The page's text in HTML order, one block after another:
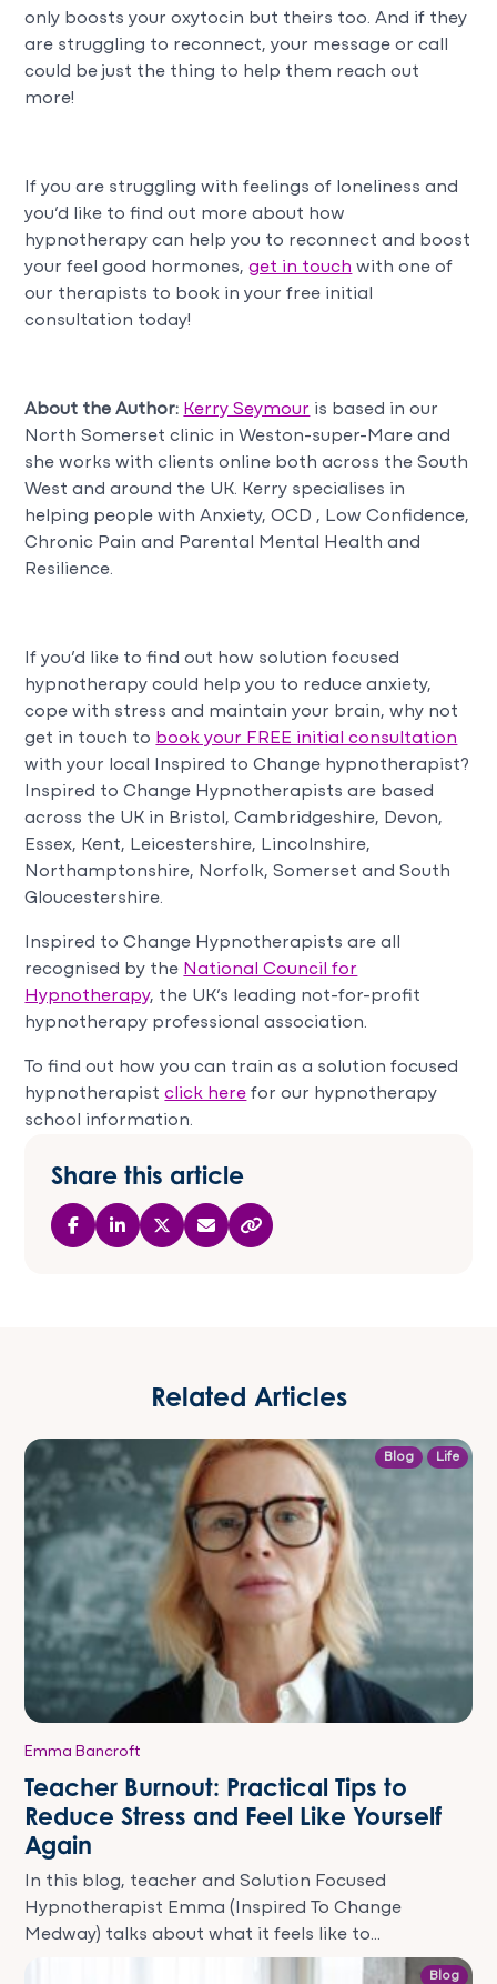
only boosts your oxytocin but theirs too. And if they
are struggling to reconnect, your message or call
could be just the thing to help them reach out
more!
If you are struggling with feelings of loneliness and
you’d like to find out more about how
hypnotherapy can help you to reconnect and boost
your feel good hormones,get in touch with one of
our therapists to book in your free initial
consultation today!
About the Author: Kerry Seymour is based in our
North Somerset clinic in Weston-super-Mare and
she works with clients online both across the South
West and around the UK. Kerry specialises in
helping people with Anxiety, OCD , Low Confidence,
Chronic Pain and Parental Mental Health and
Resilience.
If you’d like to find out how solution focused
hypnotherapy could help you to reduce anxiety,
cope with stress and maintain your brain, why not
get in touch to book your FREE initial consultation
with your local Inspired to Change hypnotherapist?
Inspired to Change Hypnotherapists are based
across the UK in Bristol, Cambridgeshire, Devon,
Essex, Kent, Leicestershire, Lincolnshire,
Northamptonshire, Norfolk, Somerset and South
Gloucestershire.
Inspired to Change Hypnotherapists are all
recognised by the National Council for
Hypnotherapy, the UK’s leading not-for-profit
hypnotherapy professional association.
To find out how you can train as a solution focused
hypnotherapistclick here for our hypnotherapy
school information.
Share this article
Related Articles
Blog Life
Emma Bancroft
Teacher Burnout: Practical Tips to
Reduce Stress and Feel Like Yourself
Again
In this blog, teacher and Solution Focused
Hypnotherapist Emma (Inspired To Change
Medway) talks about what it feels like to...
Blog